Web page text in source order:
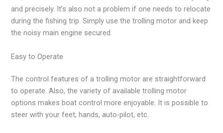
and precisely. It’s also not a problem if one needs to relocate
during the fishing trip. Simply use the trolling motor and keep
the noisy main engine secured.
Easy to Operate
The control features of a trolling motor are straightforward
to operate. Also, the variety of available trolling motor
options makes boat control more enjoyable. It is possible to
steer with your feet, hands, auto-pilot, etc.